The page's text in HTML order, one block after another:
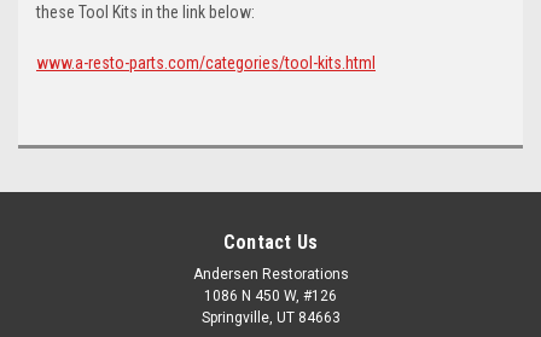
these Tool Kits in the link below:
www.a-resto-parts.com/categories/tool-kits.html
Contact Us
Andersen Restorations
1086 N 450 W, #126
Springville, UT 84663